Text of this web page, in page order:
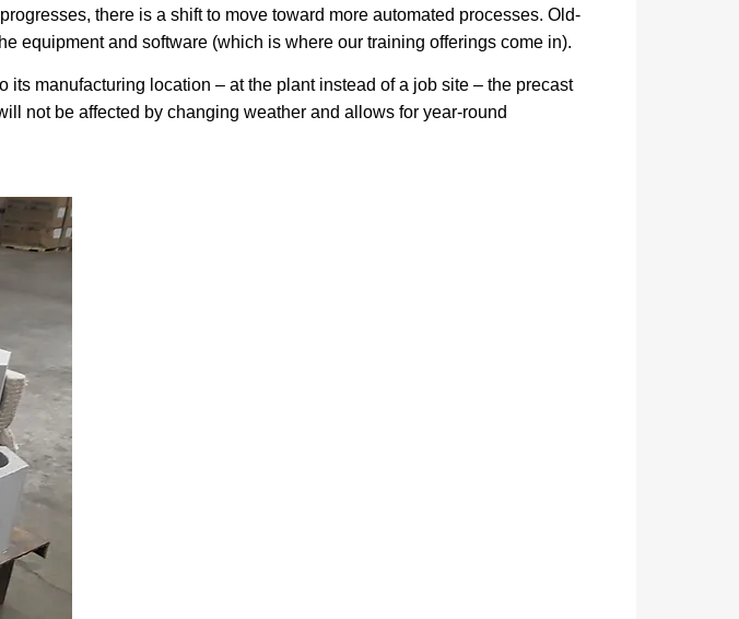
there is a shift to move toward more automated processes. Old-
equipment and software (which is where our training offerings come in).
manufacturing location – at the plant instead of a job site – the precast
not be affected by changing weather and allows for year-round